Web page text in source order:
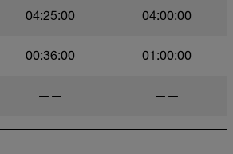
04:25:00 04:00:00
00:36:00 01:00:00
—— ——